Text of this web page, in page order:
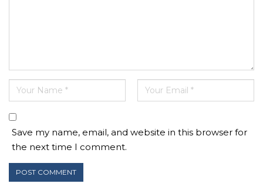
Save my name, email, and website in this browser for
the next time I comment.